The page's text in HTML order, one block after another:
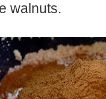
walnuts.